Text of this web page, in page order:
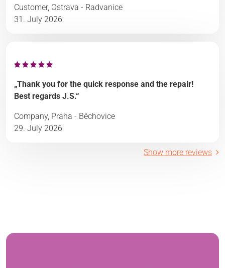
Customer, Ostrava - Radvanice
31. July 2026
„Thank you for the quick response and the repair!
Best regards J.S.“
Company, Praha - Běchovice
29. July 2026
Show more reviews